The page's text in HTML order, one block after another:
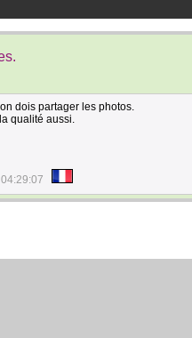
dois partager les photos.
qualité aussi.